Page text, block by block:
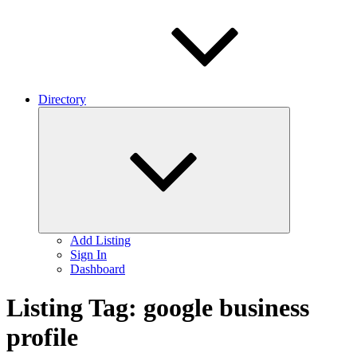
Directory
Add Listing
Sign In
Dashboard
Listing Tag: google business
profile